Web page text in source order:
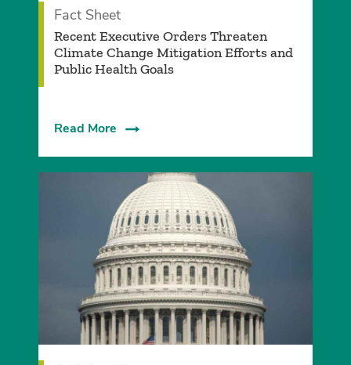
Fact Sheet
­Recent Executive Orders Threaten
Climate Change Mitigation Efforts and
Public Health Goals­
Read More